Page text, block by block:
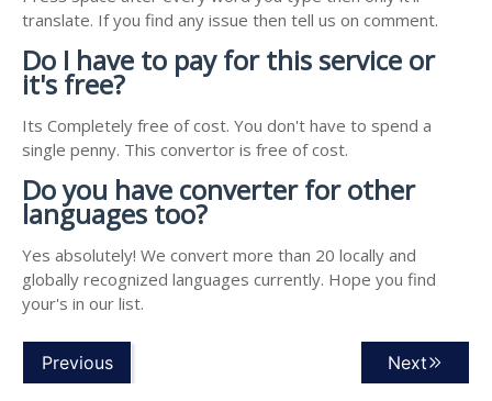
translate. If you find any issue then tell us on comment.
Do I have to pay for this service or
it's free?
Its Completely free of cost. You don't have to spend a
single penny. This convertor is free of cost.
Do you have converter for other
languages too?
Yes absolutely! We convert more than 20 locally and
globally recognized languages currently. Hope you find
your's in our list.
Previous Next